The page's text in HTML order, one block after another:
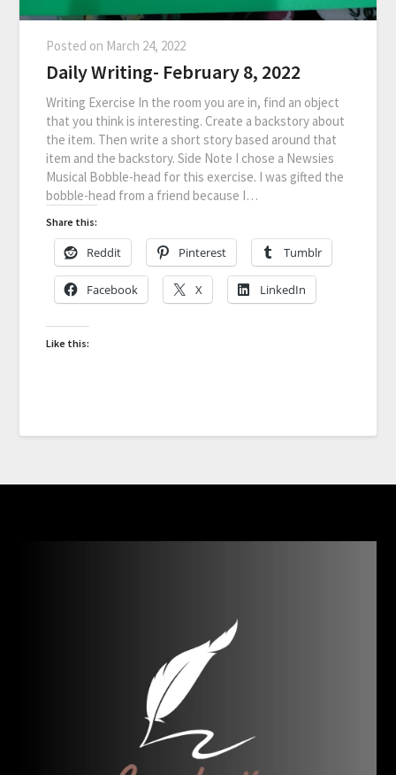
Posted on March 24, 2022
Daily Writing- February 8, 2022
Writing Exercise In the room you are in, find an object
that you think is interesting. Create a backstory about
the item. Then write a short story based around that
item and the backstory. Side Note I chose a Newsies
Musical Bobble-head for this exercise. I was gifted the
bobble-head from a friend because I…
Share this:
Reddit Pinterest Tumblr
Facebook X LinkedIn
Like this: